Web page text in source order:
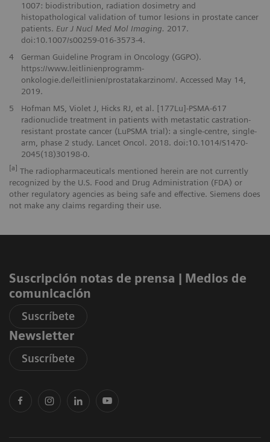
1007: biodistribution, radiation dosimetry and
histopathological validation of tumor lesions in prostate cancer
patients. Eur J Nucl Med Mol Imaging. 2017.
doi:10.1007/s00259-016-3573-4.
4
German Guideline Program in Oncology (GGPO).
https://www.leitlinienprogramm-
onkologie.de/leitlinien/prostatakarzinom/. Accessed May 14,
2019.
5
Hofman MS, Violet J, Hicks RJ, et al. [177Lu]-PSMA-617
radionuclide treatment in patients with metastatic castration-
resistant prostate cancer (LuPSMA trial): a single-centre, single-
arm, phase 2 study. Lancet Oncol. 2018. doi:10.1014/S1470-
2045(18)30198-0.
[a] The radiopharmaceuticals mentioned herein are not currently
recognized by the U.S. Food and Drug Administration (FDA) or
other regulatory agencies as being safe and effective. Siemens does
not make any claims regarding their use.
Suscripción notas de prensa ​| Medios de
comunicación
Suscríbete
Newsletter
Suscríbete